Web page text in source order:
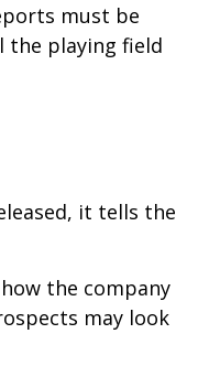
must be
the playing field
it tells the
the company
may look